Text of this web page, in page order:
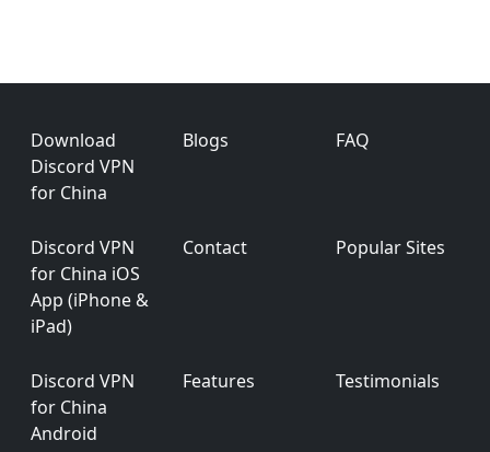
Footer
Download
Discord VPN
for China
Blogs FAQ
Discord VPN
for China iOS
App (iPhone &
iPad)
Contact Popular Sites
Discord VPN
for China
Android
Features Testimonials